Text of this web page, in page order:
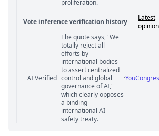
proliferation.
Vote inference verification history
Latest
opinion
Vote answer comments
AI Verified
The quote says, "We
totally reject all
efforts by
international bodies
to assert centralized
control and global
governance of AI,"
which clearly opposes
a binding
international AI-
safety treaty.
·